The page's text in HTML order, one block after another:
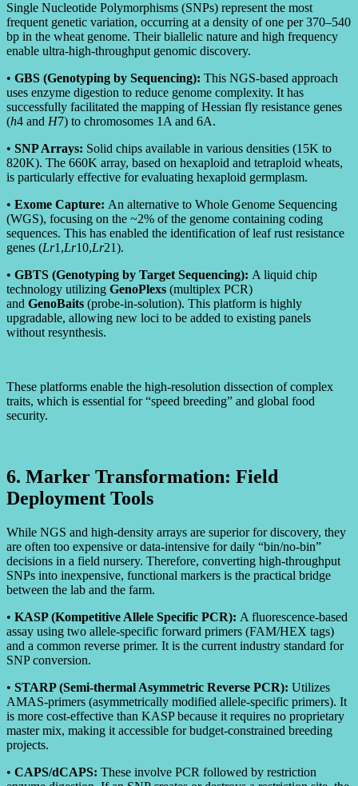
Single Nucleotide Polymorphisms (SNPs) represent the most
frequent genetic variation, occurring at a density of one per 370–540
bp in the wheat genome. Their biallelic nature and high frequency
enable ultra-high-throughput genomic discovery.
• GBS (Genotyping by Sequencing): This NGS-based approach
uses enzyme digestion to reduce genome complexity. It has
successfully facilitated the mapping of Hessian fly resistance genes
(h4 and H7) to chromosomes 1A and 6A.
• SNP Arrays: Solid chips available in various densities (15K to
820K). The 660K array, based on hexaploid and tetraploid wheats,
is particularly effective for evaluating hexaploid germplasm.
• Exome Capture: An alternative to Whole Genome Sequencing
(WGS), focusing on the ~2% of the genome containing coding
sequences. This has enabled the identification of leaf rust resistance
genes (Lr1,Lr10,Lr21).
• GBTS (Genotyping by Target Sequencing): A liquid chip
technology utilizing GenoPlexs (multiplex PCR)
and GenoBaits (probe-in-solution). This platform is highly
upgradable, allowing new loci to be added to existing panels
without resynthesis.
These platforms enable the high-resolution dissection of complex
traits, which is essential for “speed breeding” and global food
security.
6. Marker Transformation: Field
Deployment Tools
While NGS and high-density arrays are superior for discovery, they
are often too expensive or data-intensive for daily “bin/no-bin”
decisions in a field nursery. Therefore, converting high-throughput
SNPs into inexpensive, functional markers is the practical bridge
between the lab and the farm.
• KASP (Kompetitive Allele Specific PCR): A fluorescence-based
assay using two allele-specific forward primers (FAM/HEX tags)
and a common reverse primer. It is the current industry standard for
SNP conversion.
• STARP (Semi-thermal Asymmetric Reverse PCR): Utilizes
AMAS-primers (asymmetrically modified allele-specific primers). It
is more cost-effective than KASP because it requires no proprietary
master mix, making it accessible for budget-constrained breeding
projects.
• CAPS/dCAPS: These involve PCR followed by restriction